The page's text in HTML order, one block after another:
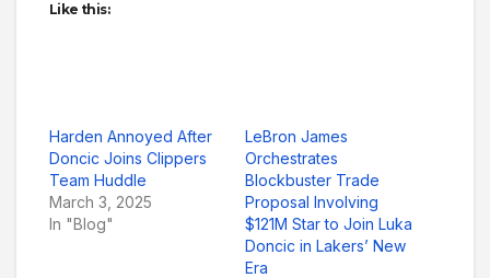
Like this:
Harden Annoyed After
Doncic Joins Clippers
Team Huddle
March 3, 2025
In "Blog"
LeBron James
Orchestrates
Blockbuster Trade
Proposal Involving
$121M Star to Join Luka
Doncic in Lakers’ New
Era